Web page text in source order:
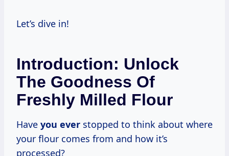
Let’s dive in!
Introduction: Unlock
The Goodness Of
Freshly Milled Flour
Have you ever stopped to think about where
your flour comes from and how it’s
processed?